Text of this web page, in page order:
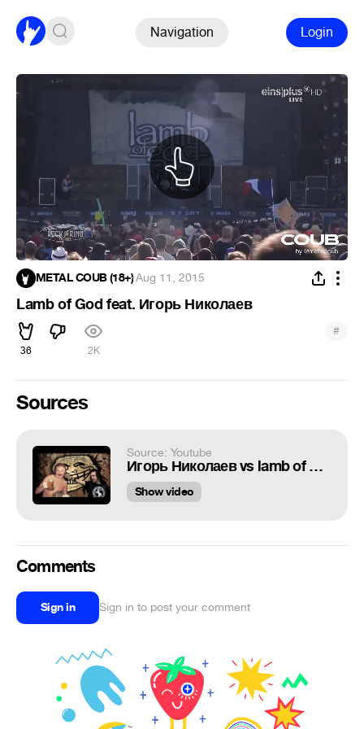
Navigation Login
METAL COUB (18+)·Aug 11, 2015
Lamb of God feat. Игорь Николаев
36 2K
#
Sources
Source: Youtube
Игорь Николаев vs lamb of god
Show video
Comments
Sign in Sign in to post your comment